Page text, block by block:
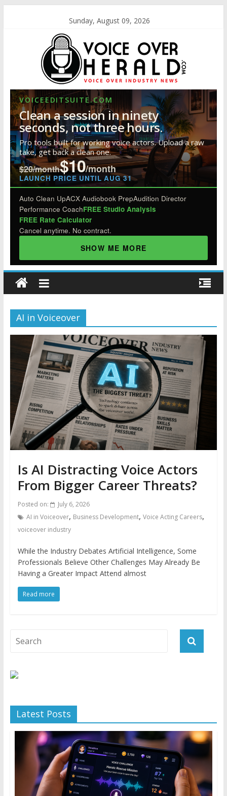
Sunday, August 09, 2026
VOICEEDITSUITE.COM
Clean a session in ninety
seconds, not three hours.
Pro tools built for working voice actors. Upload a raw
take, get back a clean one.
$20/month$10/month
LAUNCH PRICE UNTIL AUG 31
Auto Clean UpACX Audiobook PrepAudition Director
Performance CoachFREE Studio Analysis
FREE Rate Calculator
Cancel anytime. No contract.
SHOW ME MORE
AI in Voiceover
Is AI Distracting Voice Actors
From Bigger Career Threats?
Posted on:
July 6, 2026
AI in Voiceover, Business Development, Voice Acting Careers,
voiceover industry
While the Industry Debates Artificial Intelligence, Some
Professionals Believe Other Challenges May Already Be
Having a Greater Impact Attend almost
Read more
Latest Posts